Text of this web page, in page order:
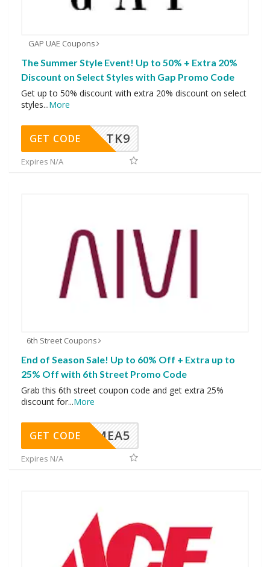
GAP UAE Coupons
The Summer Style Event! Up to 50% + Extra 20%
Discount on Select Styles with Gap Promo Code
Get up to 50% discount with extra 20% discount on select
styles...More
TK9
GET CODE
Expires N/A
6th Street Coupons
End of Season Sale! Up to 60% Off + Extra up to
25% Off with 6th Street Promo Code
Grab this 6th street coupon code and get extra 25%
discount for...More
SMEA5
GET CODE
Expires N/A